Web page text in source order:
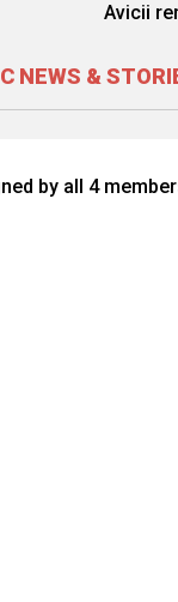
Avicii
NEWS &
by all 4